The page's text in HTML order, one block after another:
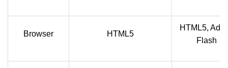
Browser HTML5
HTML5,
Flash